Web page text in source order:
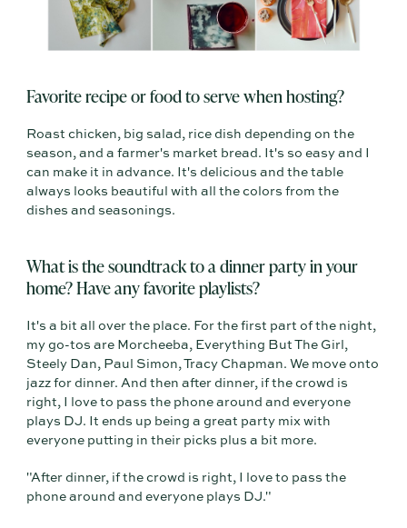
Favorite recipe or food to serve when hosting?
Roast chicken, big salad, rice dish depending on the
season, and a farmer's market bread. It's so easy and I
can make it in advance. It's delicious and the table
always looks beautiful with all the colors from the
dishes and seasonings.
What is the soundtrack to a dinner party in your
home? Have any favorite playlists?
It's a bit all over the place. For the first part of the night,
my go-tos are Morcheeba, Everything But The Girl,
Steely Dan, Paul Simon, Tracy Chapman. We move onto
jazz for dinner. And then after dinner, if the crowd is
right, I love to pass the phone around and everyone
plays DJ. It ends up being a great party mix with
everyone putting in their picks plus a bit more.
"After dinner, if the crowd is right, I love to pass the
phone around and everyone plays DJ."